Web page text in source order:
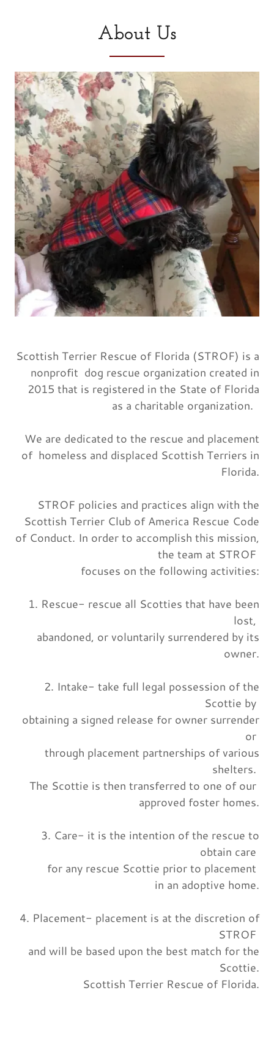
About Us
Scottish Terrier Rescue of Florida (STROF) is a
nonprofit dog rescue organization created in
2015 that is registered in the State of Florida
as a charitable organization.
We are dedicated to the rescue and placement
of homeless and displaced Scottish Terriers in
Florida.
STROF policies and practices align with the
Scottish Terrier Club of America Rescue Code
of Conduct. In order to accomplish this mission,
the team at STROF
focuses on the following activities:
1. Rescue- rescue all Scotties that have been
lost,
abandoned, or voluntarily surrendered by its
owner.
2. Intake- take full legal possession of the
Scottie by
obtaining a signed release for owner surrender
or
through placement partnerships of various
shelters.
The Scottie is then transferred to one of our
approved foster homes.
3. Care- it is the intention of the rescue to
obtain care
for any rescue Scottie prior to placement
in an adoptive home.
4. Placement- placement is at the discretion of
STROF
and will be based upon the best match for the
Scottie.
Scottish Terrier Rescue of Florida.